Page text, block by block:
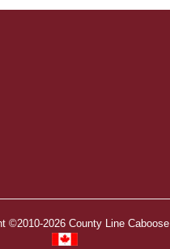
©2010-2026 County Line Caboose